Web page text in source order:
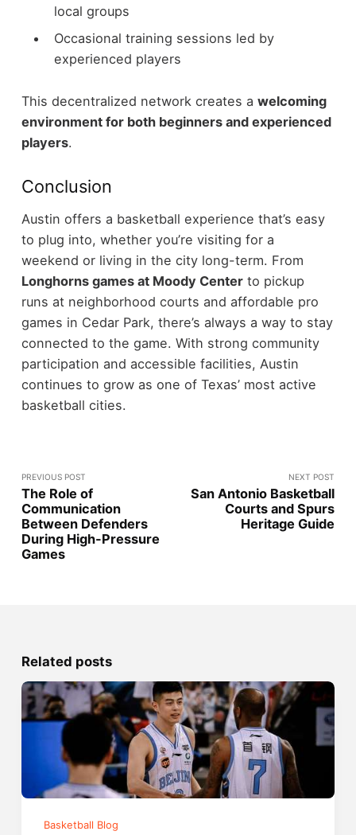
local groups
Occasional training sessions led by
experienced players
This decentralized network creates a welcoming
environment for both beginners and experienced
players.
Conclusion
Austin offers a basketball experience that’s easy
to plug into, whether you’re visiting for a
weekend or living in the city long-term. From
Longhorns games at Moody Centerto pickup
runs at neighborhood courts and affordable pro
games in Cedar Park, there’s always a way to stay
connected to the game. With strong community
participation and accessible facilities, Austin
continues to grow as one of Texas’ most active
basketball cities.
PREVIOUS POST
The Role of
Communication
Between Defenders
During High-Pressure
Games
NEXT POST
San Antonio Basketball
Courts and Spurs
Heritage Guide
Related posts
Basketball Blog